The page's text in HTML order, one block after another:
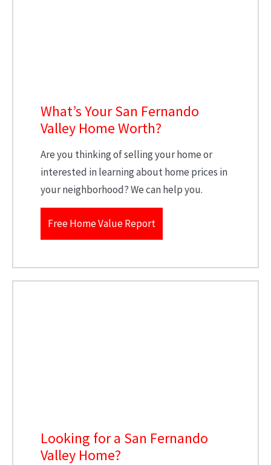
What’s Your San Fernando
Valley Home Worth?
Are you thinking of selling your home or
interested in learning about home prices in
your neighborhood? We can help you.
Free Home Value Report
Looking for a San Fernando
Valley Home?